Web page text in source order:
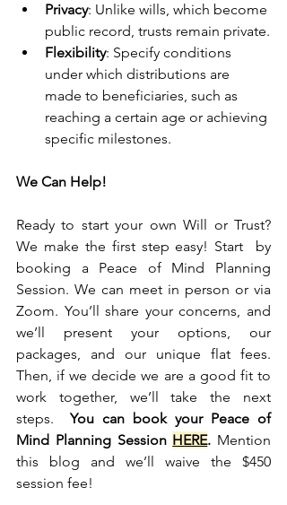
Privacy: Unlike wills, which become
public record, trusts remain private.
Flexibility: Specify conditions
under which distributions are
made to beneficiaries, such as
reaching a certain age or achieving
specific milestones.
We Can Help!
Ready to start your own Will or Trust?
We make the first step easy! Start  by
booking a Peace of Mind Planning
Session. We can meet in person or via
Zoom. You’ll share your concerns, and
we’ll present your options, our
packages, and our unique flat fees.
Then, if we decide we are a good fit to
work together, we’ll take the next
steps. You can book your Peace of
Mind Planning Session HERE. Mention
this blog and we’ll waive the $450
session fee!